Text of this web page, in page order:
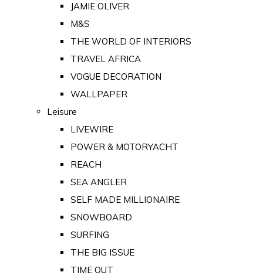
JAMIE OLIVER
M&S
THE WORLD OF INTERIORS
TRAVEL AFRICA
VOGUE DECORATION
WALLPAPER
Leisure
LIVEWIRE
POWER & MOTORYACHT
REACH
SEA ANGLER
SELF MADE MILLIONAIRE
SNOWBOARD
SURFING
THE BIG ISSUE
TIME OUT